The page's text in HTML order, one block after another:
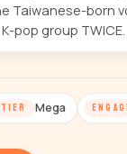
Taiwanese-born
pop group TWICE.
TIER Mega